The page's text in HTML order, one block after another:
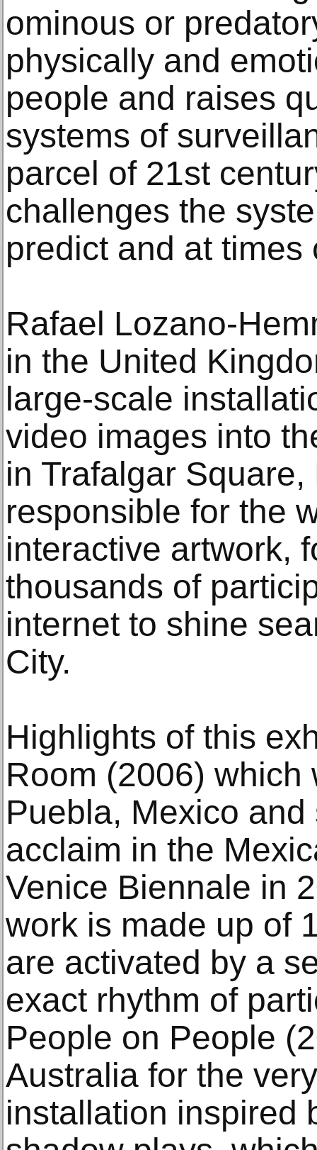
ominous or
physically and
people and raises
systems of
parcel of 21st
challenges the
predict and at times
Rafael Lozano-
in the United
large-scale
video images into
in Trafalgar
responsible for the
interactive artwork,
thousands of
internet to shine
City.
Highlights of this
Room (2006) which
Puebla, Mexico
acclaim in the
Venice Biennale in
work is made up of
are activated by a
exact rhythm of
People on People
Australia for the
installation inspired